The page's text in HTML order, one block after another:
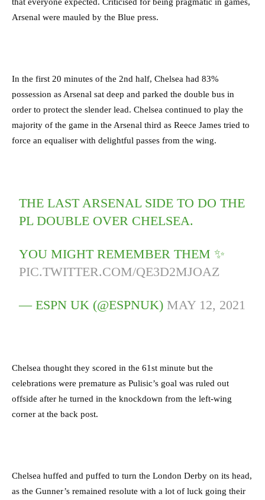
that everyone expected. Criticised for being pragmatic in games,
Arsenal were mauled by the Blue press.
In the first 20 minutes of the 2nd half, Chelsea had 83%
possession as Arsenal sat deep and parked the double bus in
order to protect the slender lead. Chelsea continued to play the
majority of the game in the Arsenal third as Reece James tried to
force an equaliser with delightful passes from the wing.
THE LAST ARSENAL SIDE TO DO THE
PL DOUBLE OVER CHELSEA.
YOU MIGHT REMEMBER THEM ✨
PIC.TWITTER.COM/QE3D2MJOAZ
— ESPN UK (@ESPNUK) MAY 12, 2021
Chelsea thought they scored in the 61st minute but the
celebrations were premature as Pulisic’s goal was ruled out
offside after he turned in the knockdown from the left-wing
corner at the back post.
Chelsea huffed and puffed to turn the London Derby on its head,
as the Gunner’s remained resolute with a lot of luck going their